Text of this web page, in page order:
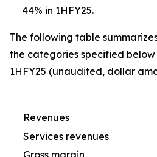
44% in 1HFY25.
The following table
the categories specified below
1HFY25 (unaudited, dollar
Revenues
Services revenues
Gross margin